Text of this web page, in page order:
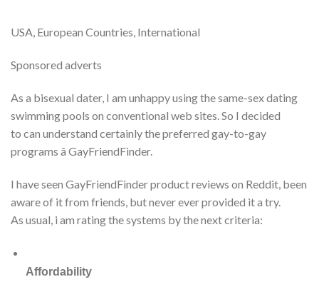
USA, European Countries, International
Sponsored adverts
As a bisexual dater, I am unhappy using the same-sex dating
swimming pools on conventional web sites. So I decided
to can understand certainly the preferred gay-to-gay
programs â GayFriendFinder.
I have seen GayFriendFinder product reviews on Reddit, been
aware of it from friends, but never ever provided it a try.
As usual, i am rating the systems by the next criteria:
Affordability